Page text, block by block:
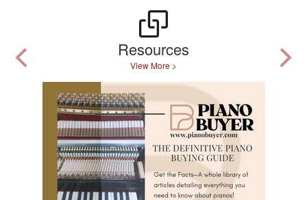
Resources
View More >